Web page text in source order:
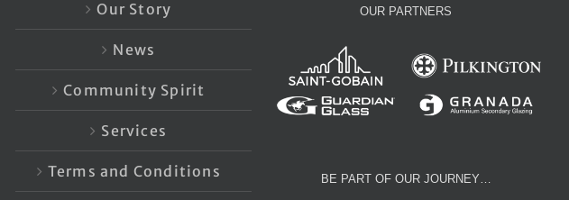
Our Story
News
Community Spirit
Services
Terms and Conditions
OUR PARTNERS
BE PART OF OUR JOURNEY…